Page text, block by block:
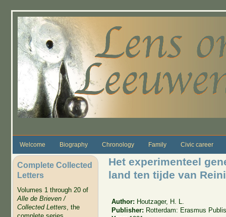
Welcome Biography Chronology Family Civic career
Complete Collected
Letters
Volumes 1 through 20 of
Alle de Brieven /
Collected Letters, the
Het experimenteel
land ten tijde van
Author: Houtzager, H. L.
Publisher: Rotterdam: Erasmus